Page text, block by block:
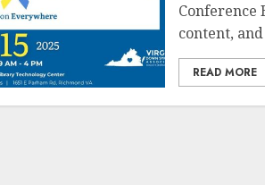
Conference
content,
READ MORE